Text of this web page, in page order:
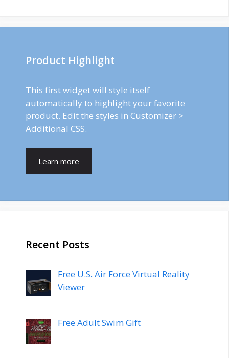
Product Highlight
This first widget will style itself
automatically to highlight your favorite
product. Edit the styles in Customizer >
Additional CSS.
Learn more
Recent Posts
Free U.S. Air Force Virtual Reality
Viewer
Free Adult Swim Gift